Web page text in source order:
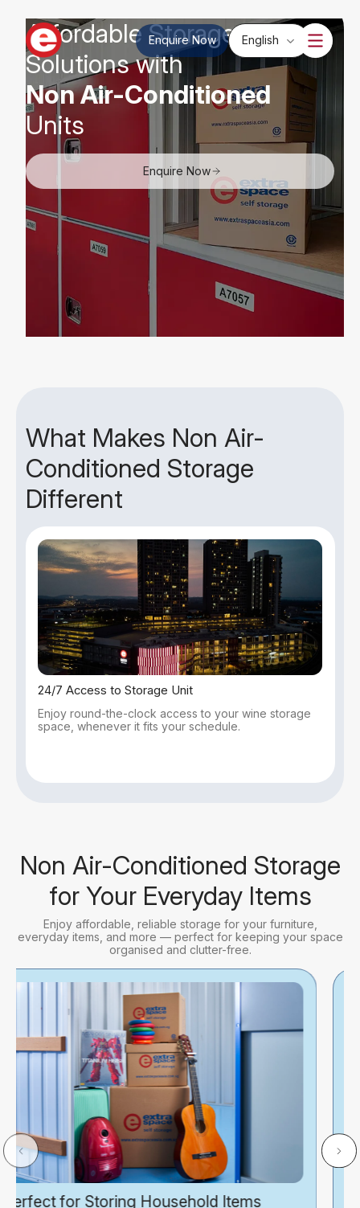
Enquire Now English
Affordable Storage
Solutions with
Non Air-Conditioned
Units
Enquire Now
What Makes Non Air-
Conditioned Storage
Different
24/7 Access to Storage Unit
Enjoy round-the-clock access to your wine storage
space, whenever it fits your schedule.
Non Air-Conditioned Storage
for Your Everyday Items
Enjoy affordable, reliable storage for your furniture,
everyday items, and more — perfect for keeping your space
organised and clutter-free.
Great for Business Inventory